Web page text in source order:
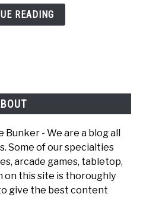
Yu-
Condition
READING
- We are a blog all
Some of our specialties
arcade games, tabletop,
on this site is thoroughly
give the best content